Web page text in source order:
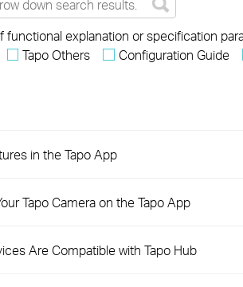
functional explanation or specification
Tapo Others Configuration Guide
in the Tapo App
Tapo Camera on the Tapo App
Are Compatible with Tapo Hub